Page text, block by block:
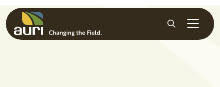
Skip to main content
Search